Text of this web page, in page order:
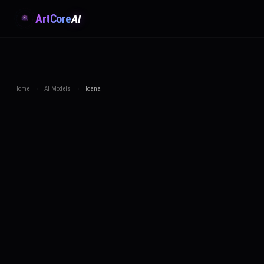
ArtCoreAI
Home › AI Models › Ioana